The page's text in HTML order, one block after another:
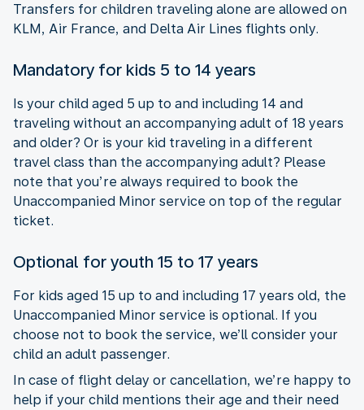
Transfers for children traveling alone are allowed on
KLM, Air France, and Delta Air Lines flights only.
Mandatory for kids 5 to 14 years
Is your child aged 5 up to and including 14 and
traveling without an accompanying adult of 18 years
and older? Or is your kid traveling in a different
travel class than the accompanying adult? Please
note that you’re always required to book the
Unaccompanied Minor service on top of the regular
ticket.
Optional for youth 15 to 17 years
For kids aged 15 up to and including 17 years old, the
Unaccompanied Minor service is optional. If you
choose not to book the service, we’ll consider your
child an adult passenger.
In case of flight delay or cancellation, we’re happy to
help if your child mentions their age and their need